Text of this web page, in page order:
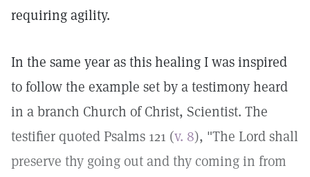
requiring agility.
In the same year as this healing I was inspired
to follow the example set by a testimony heard
in a branch Church of Christ, Scientist. The
testifier quoted Psalms 121 (v. 8), "The Lord shall
preserve thy going out and thy coming in from